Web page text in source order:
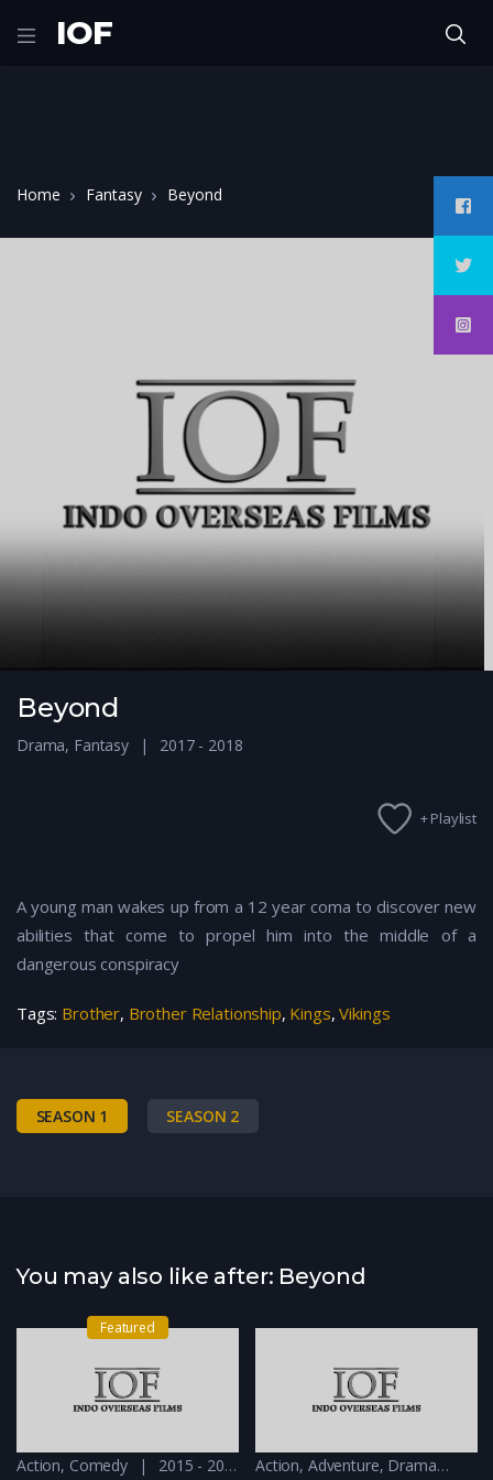
IOF
Home Fantasy Beyond
Beyond
Drama, Fantasy 2017 - 2018
+ Playlist
A young man wakes up from a 12 year coma to discover new
abilities that come to propel him into the middle of a
dangerous conspiracy
Tags: Brother, Brother Relationship, Kings,Vikings
SEASON 1 SEASON 2
You may also like after: Beyond
Featured
Action, Comedy
2015 - 2016
Action, Adventure, Drama